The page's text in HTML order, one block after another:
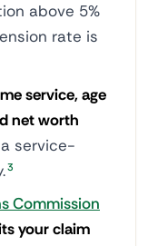
above 5%
rate is
service, age
net worth
service-
3
Commission
your claim